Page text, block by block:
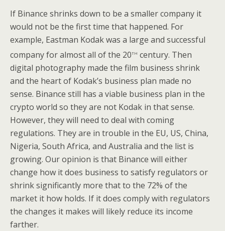
If Binance shrinks down to be a smaller company it
would not be the first time that happened. For
example, Eastman Kodak was a large and successful
company for almost all of the 20th century. Then
digital photography made the film business shrink
and the heart of Kodak’s business plan made no
sense. Binance still has a viable business plan in the
crypto world so they are not Kodak in that sense.
However, they will need to deal with coming
regulations. They are in trouble in the EU, US, China,
Nigeria, South Africa, and Australia and the list is
growing. Our opinion is that Binance will either
change how it does business to satisfy regulators or
shrink significantly more that to the 72% of the
market it how holds. If it does comply with regulators
the changes it makes will likely reduce its income
farther.